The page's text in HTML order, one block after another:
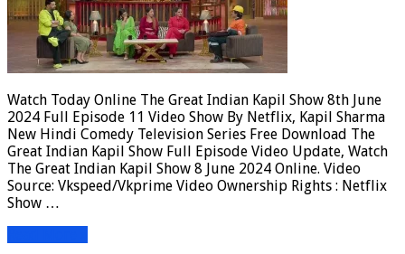
Watch Today Online The Great Indian Kapil Show 8th June
2024 Full Episode 11 Video Show By Netflix, Kapil Sharma
New Hindi Comedy Television Series Free Download The
Great Indian Kapil Show Full Episode Video Update, Watch
The Great Indian Kapil Show 8 June 2024 Online. Video
Source: Vkspeed/Vkprime Video Ownership Rights : Netflix
Show …